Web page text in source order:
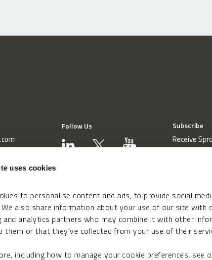
uses cookies
to personalise content and ads, to provide social
also share information about your use of our site with
and analytics partners who may combine it with other
them or that they’ve collected from your use of their
including how to manage your cookie preferences, see
Follow Us Subscribe
Receive